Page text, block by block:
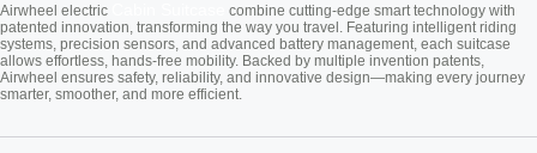
Airwheel electric
combine cutting-edge smart technology with
patented innovation, transforming the way you travel. Featuring intelligent riding
systems, precision sensors, and advanced battery management, each suitcase
allows effortless, hands-free mobility. Backed by multiple invention patents,
Airwheel ensures safety, reliability, and innovative design—making every journey
smarter, smoother, and more efficient.